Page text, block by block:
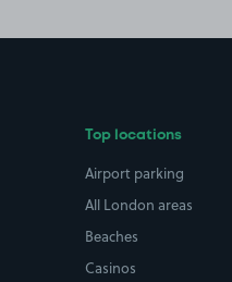
Top locations
Airport parking
All London areas
Beaches
Casinos